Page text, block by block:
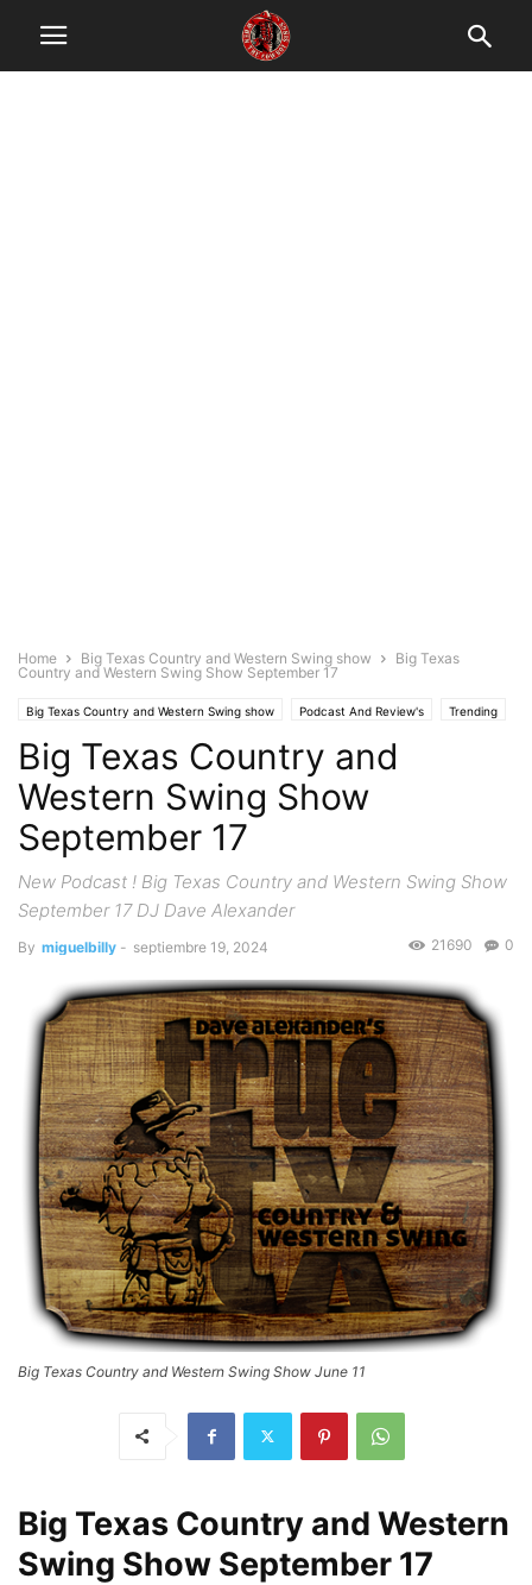
Home Big Texas Country and Western Swing show
Big Texas
Country and Western Swing Show September 17
Big Texas Country and Western Swing show Podcast And Review's Trending
Big Texas Country and
Western Swing Show
September 17
New Podcast ! Big Texas Country and Western Swing Show
September 17 DJ Dave Alexander
By miguelbilly - septiembre 19, 2024 0
21690
Big Texas Country and Western Swing Show June 11
Big Texas Country and Western
Swing Show September 17